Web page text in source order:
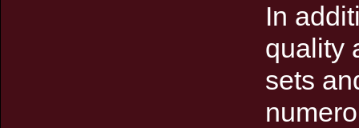
In
quality
sets